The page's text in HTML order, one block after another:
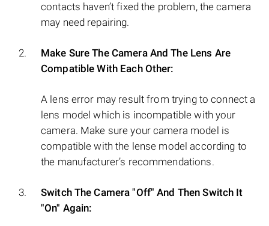
contacts haven’t fixed the problem, the camera
may need repairing.
Make Sure The Camera And The Lens Are
Compatible With Each Other:
A lens error may result from trying to connect a
lens model which is incompatible with your
camera. Make sure your camera model is
compatible with the lense model according to
the manufacturer’s recommendations.
Switch The Camera "Off" And Then Switch It
"On" Again: